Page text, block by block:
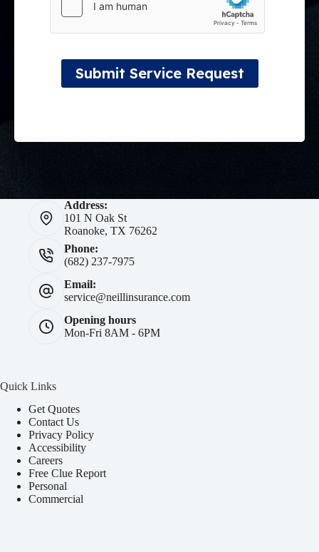
Submit Service Request
Address:
101 N Oak St
Roanoke, TX 76262
Phone:
(682) 237-7975
Email:
service@neillinsurance.com
Opening hours
Mon-Fri 8AM - 6PM
Quick Links
Get Quotes
Contact Us
Privacy Policy
Accessibility
Careers
Free Clue Report
Personal
Commercial